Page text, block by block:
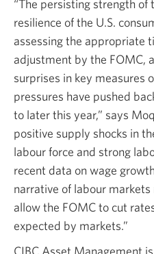
“The persisting strength
resilience of the U.S.
assessing the appropriate
adjustment by the FOMC,
surprises in key measures
pressures have pushed
to later this year,” says
positive supply shocks in
labour force and strong
recent data on wage
narrative of labour
allow the FOMC to cut
expected by markets.”
CIBC Asset Management